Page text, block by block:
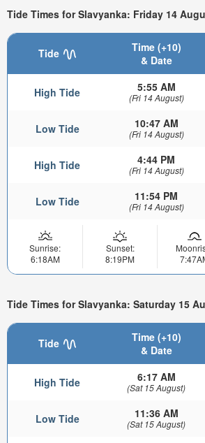
Tide Times for Slavyanka: Friday 14
Tide
Time (+10)
& Date
High Tide 5:55 AM
(Fri 14 August)
Low Tide 10:47 AM
(Fri 14 August)
High Tide 4:44 PM
(Fri 14 August)
Low Tide 11:54 PM
(Fri 14 August)
Sunrise:
6:18AM
Sunset:
8:19PM
Tide Times for Slavyanka: Saturday 15
Tide
Time (+10)
& Date
High Tide 6:17 AM
(Sat 15 August)
Low Tide 11:36 AM
(Sat 15 August)